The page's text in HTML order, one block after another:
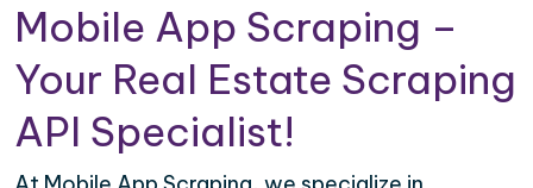
Mobile App Scraping –
Your Real Estate Scraping
API Specialist!